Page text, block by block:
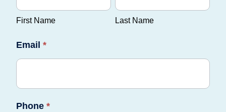
First Name Last Name
Email *
Phone *